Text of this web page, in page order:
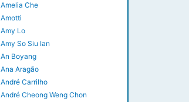
Amelia Che
Amotti
Amy Lo
Amy So Siu Ian
An Boyang
Ana Aragão
André Carrilho
André Cheong Weng Chon